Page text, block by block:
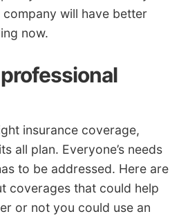
will have better
now.
insurance coverage,
all plan. Everyone’s needs
to be addressed. Here are
coverages that could help
or not you could use an